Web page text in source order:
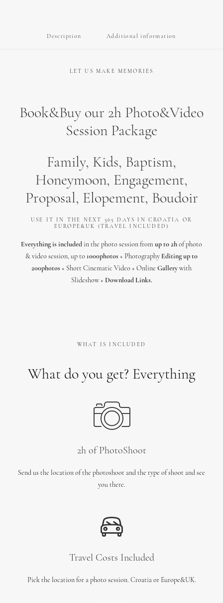
Description Additional information
LET US MAKE MEMORIES
Book&Buy our 2h Photo&Video
Session Package
Family, Kids, Baptism,
Honeymoon, Engagement,
Proposal, Elopement, Boudoir
USE IT IN THE NEXT 365 DAYS IN CROATIA OR
EUROPE&UK (TRAVEL INCLUDED)
Everything is included in the photo session from up to 2h of photo
& video session, up to 1000photos + Photography Editing up to
200photos + Short Cinematic Video + Online Gallery with
Slideshow + Download Links.
WHAT IS INCLUDED
What do you get? Everything
2h of PhotoShoot
Send us the location of the photoshoot and the type of shoot and see
you there.
Travel Costs Included
Pick the location for a photo session. Croatia or Europe&UK.